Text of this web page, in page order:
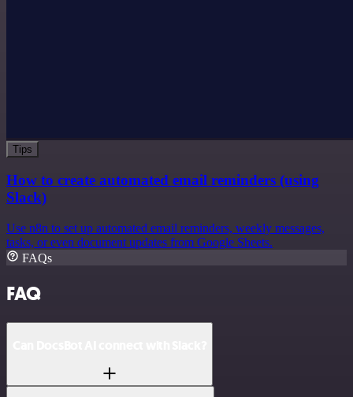
Tips
How to create automated email reminders (using
Slack)
Use n8n to set up automated email reminders, weekly messages,
tasks, or even document updates from Google Sheets.
FAQs
FAQ